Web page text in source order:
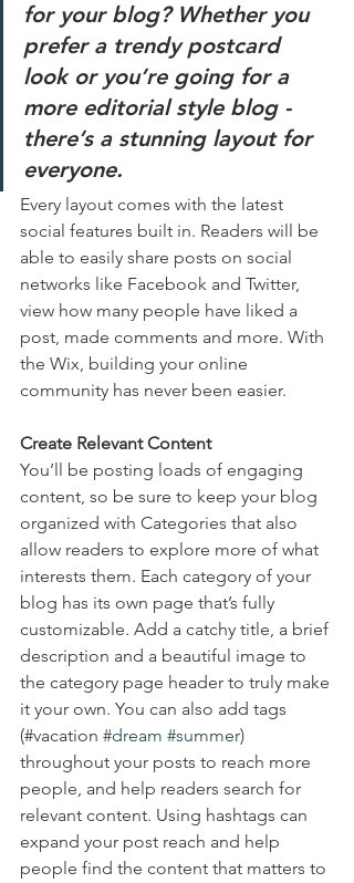
for your blog? Whether you
prefer a trendy postcard
look or you’re going for a
more editorial style blog -
there’s a stunning layout for
everyone.
Every layout comes with the latest
social features built in. Readers will be
able to easily share posts on social
networks like Facebook and Twitter,
view how many people have liked a
post, made comments and more. With
the Wix, building your online
community has never been easier.
Create Relevant Content
You’ll be posting loads of engaging
content, so be sure to keep your blog
organized with Categories that also
allow readers to explore more of what
interests them. Each category of your
blog has its own page that’s fully
customizable. Add a catchy title, a brief
description and a beautiful image to
the category page header to truly make
it your own. You can also add tags
(#vacation #dream #summer)
throughout your posts to reach more
people, and help readers search for
relevant content. Using hashtags can
expand your post reach and help
people find the content that matters to